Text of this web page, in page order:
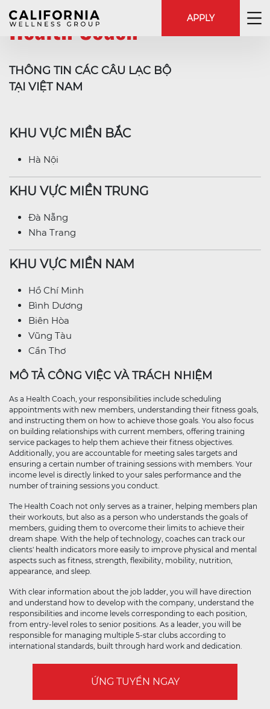
APPLY
Health Coach
THÔNG TIN CÁC CÂU LẠC BỘ
TẠI VIỆT NAM
KHU VỰC MIỀN BẮC
Hà Nội
KHU VỰC MIỀN TRUNG
Đà Nẵng
Nha Trang
KHU VỰC MIỀN NAM
Hồ Chí Minh
Bình Dương
Biên Hòa
Vũng Tàu
Cần Thơ
MÔ TẢ CÔNG VIỆC VÀ TRÁCH NHIỆM
As a Health Coach, your responsibilities include scheduling
appointments with new members, understanding their fitness goals,
and instructing them on how to achieve those goals. You also focus
on building relationships with current members, offering training
service packages to help them achieve their fitness objectives.
Additionally, you are accountable for meeting sales targets and
ensuring a certain number of training sessions with members. Your
income level is directly linked to your sales performance and the
number of training sessions you conduct.
The Health Coach not only serves as a trainer, helping members plan
their workouts, but also as a person who understands the goals of
members, guiding them to overcome their limits to achieve their
dream shape. With the help of technology, coaches can track our
clients' health indicators more easily to improve physical and mental
aspects such as fitness, strength, flexibility, mobility, nutrition,
appearance, and sleep.
With clear information about the job ladder, you will have direction
and understand how to develop with the company, understand the
responsibilities and income levels corresponding to each position,
from entry-level roles to senior positions. As a leader, you will be
responsible for managing multiple 5-star clubs according to
international standards, built through hard work and dedication.
ỨNG TUYỂN NGAY